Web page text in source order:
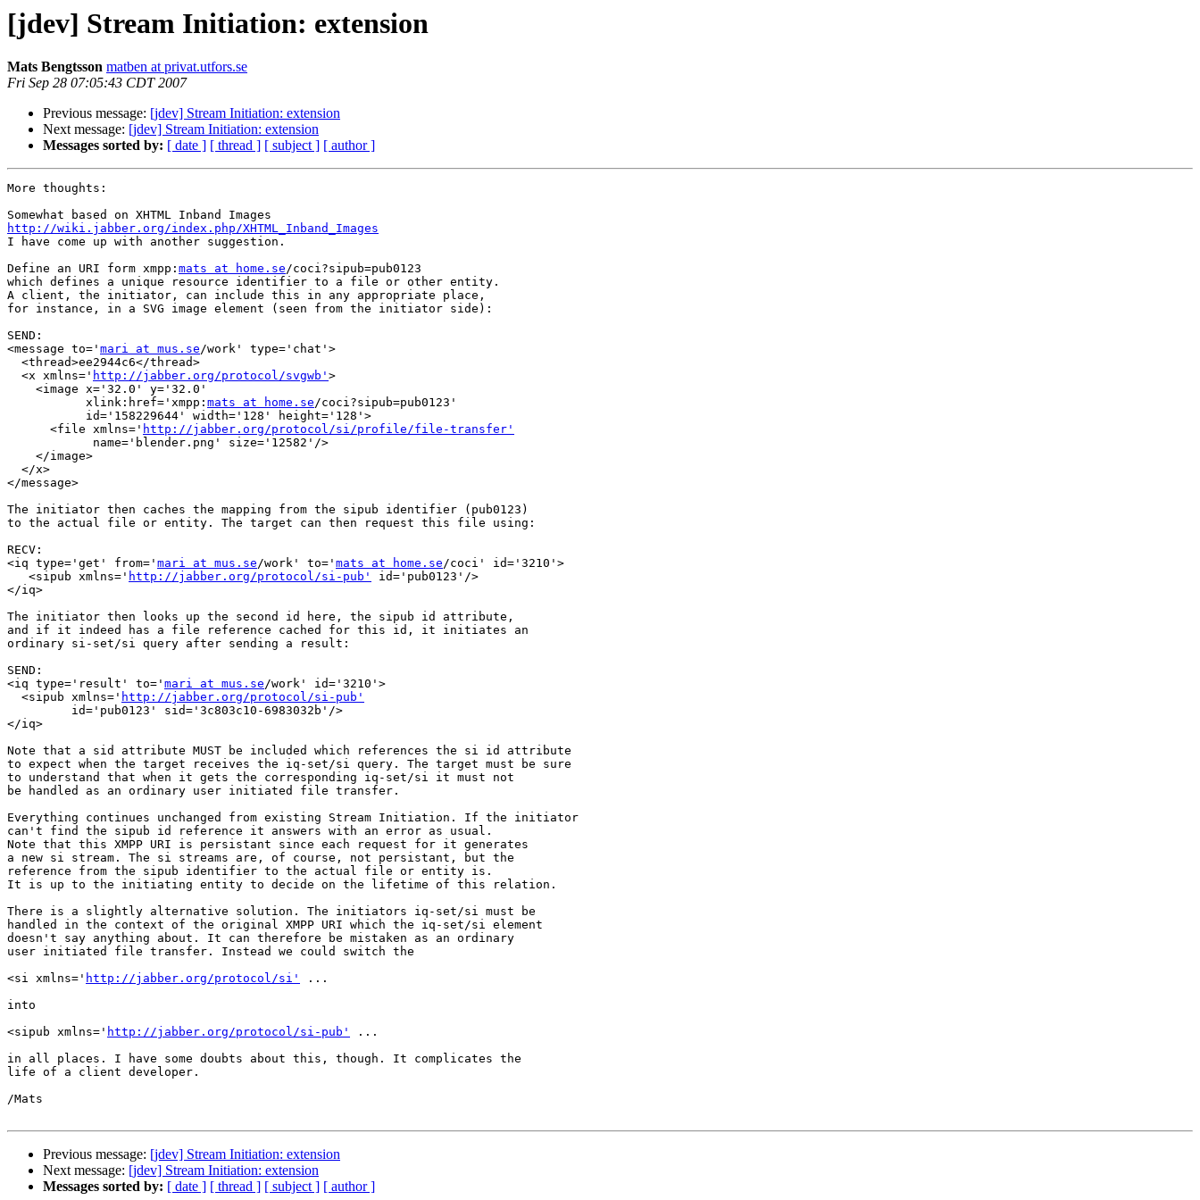
[jdev] Stream Initiation: extension
Mats Bengtsson matben at privat.utfors.se
Fri Sep 28 07:05:43 CDT 2007
Previous message: [jdev] Stream Initiation: extension
Next message: [jdev] Stream Initiation: extension
Messages sorted by: [ date ] [ thread ] [ subject ] [ author ]
More thoughts:
http://wiki.jabber.org/index.php/XHTML_Inband_Images
I have come up with another suggestion.
Define an URI form xmpp: mats at home.se/coci?sipub=pub0123
which defines a unique resource identifier to a file or other entity.
A client, the initiator, can include this in any appropriate place,
for instance, in a SVG image element (seen from the initiator side):
SEND:
<message to=' mari at mus.se/work' type='chat'>
  <thread>ee2944c6</thread>
  <x xmlns='
http://jabber.org/protocol/svgwb' >
    <image x='32.0' y='32.0'
           xlink:href='xmpp:
mats at home.se/coci?sipub=pub0123'
           id='158229644' width='128' height='128'>
      <file xmlns='
http://jabber.org/protocol/si/profile/file-transfer'
            name='blender.png' size='12582'/>
    </image>
  </x>
</message>
The initiator then caches the mapping from the sipub identifier (pub0123)
to the actual file or entity. The target can then request this file using:
RECV:
<iq type='get' from=' mari at mus.se/work' to=' mats at home.se/coci' id='3210'>
   <sipub xmlns='
http://jabber.org/protocol/si-pub'
id='pub0123'/>
</iq>
The initiator then looks up the second id here, the sipub id attribute,
and if it indeed has a file reference cached for this id, it initiates an
ordinary si-set/si query after sending a result:
SEND:
<iq type='result' to=' mari at mus.se/work' id='3210'>
  <sipub xmlns='
http://jabber.org/protocol/si-pub'
         id='pub0123' sid='3c803c10-6983032b'/>
</iq>
Note that a sid attribute MUST be included which references the si id attribute
to expect when the target receives the iq-set/si query. The target must be sure
to understand that when it gets the corresponding iq-set/si it must not
be handled as an ordinary user initiated file transfer.
Everything continues unchanged from existing Stream Initiation. If the initiator
can't find the sipub id reference it answers with an error as usual.
Note that this XMPP URI is persistant since each request for it generates
a new si stream. The si streams are, of course, not persistant, but the
reference from the sipub identifier to the actual file or entity is.
It is up to the initiating entity to decide on the lifetime of this relation.
There is a slightly alternative solution. The initiators iq-set/si must be
handled in the context of the original XMPP URI which the iq-set/si element
doesn't say anything about. It can therefore be mistaken as an ordinary
user initiated file transfer. Instead we could switch the
<si xmlns=' http://jabber.org/protocol/si'
...
into
<sipub xmlns=' http://jabber.org/protocol/si-pub'
...
in all places. I have some doubts about this, though. It complicates the
life of a client developer.
/Mats
Previous message: [jdev] Stream Initiation: extension
Next message: [jdev] Stream Initiation: extension
Messages sorted by: [ date ] [ thread ] [ subject ] [ author ]